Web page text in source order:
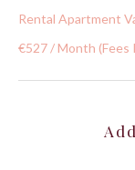
Rental Apartment
€527 / Month (Fees